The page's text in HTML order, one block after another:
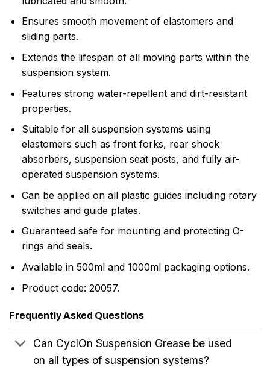
Ensures smooth movement of elastomers and
sliding parts.
Extends the lifespan of all moving parts within the
suspension system.
Features strong water-repellent and dirt-resistant
properties.
Suitable for all suspension systems using
elastomers such as front forks, rear shock
absorbers, suspension seat posts, and fully air-
operated suspension systems.
Can be applied on all plastic guides including rotary
switches and guide plates.
Guaranteed safe for mounting and protecting O-
rings and seals.
Available in 500ml and 1000ml packaging options.
Product code: 20057.
Frequently Asked Questions
Can CyclOn Suspension Grease be used
on all types of suspension systems?